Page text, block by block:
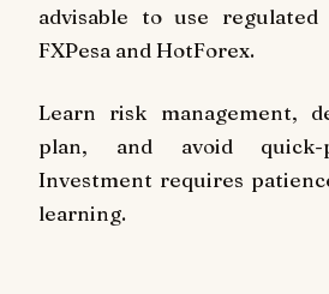
advisable to use
FXPesa and HotForex.
Learn risk management,
plan, and avoid quick-
Investment requires
learning.